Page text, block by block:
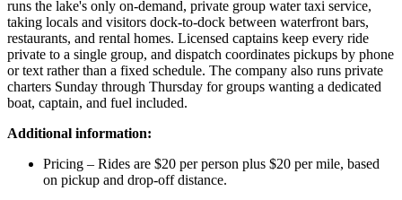
runs the lake's only on-demand, private group water taxi service,
taking locals and visitors dock-to-dock between waterfront bars,
restaurants, and rental homes. Licensed captains keep every ride
private to a single group, and dispatch coordinates pickups by phone
or text rather than a fixed schedule. The company also runs private
charters Sunday through Thursday for groups wanting a dedicated
boat, captain, and fuel included.
Additional information:
Pricing – Rides are $20 per person plus $20 per mile, based
on pickup and drop-off distance.